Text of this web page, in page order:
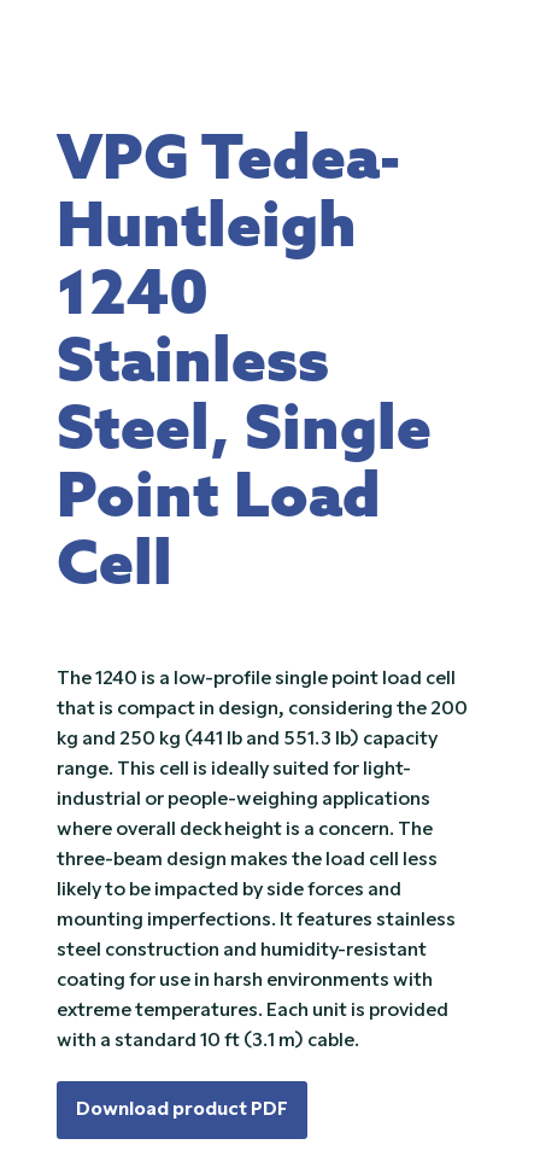
VPG Tedea-
Huntleigh
1240
Stainless
Steel, Single
Point Load
Cell
The 1240 is a low-profile single point load cell
that is compact in design, considering the 200
kg and 250 kg (441 lb and 551.3 lb) capacity
range. This cell is ideally suited for light-
industrial or people-weighing applications
where overall deck height is a concern. The
three-beam design makes the load cell less
likely to be impacted by side forces and
mounting imperfections. It features stainless
steel construction and humidity-resistant
coating for use in harsh environments with
extreme temperatures. Each unit is provided
with a standard 10 ft (3.1 m) cable.
Download product PDF